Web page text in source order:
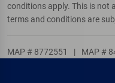
conditions apply. This is not
terms and conditions are
MAP # 8772551 | MAP #